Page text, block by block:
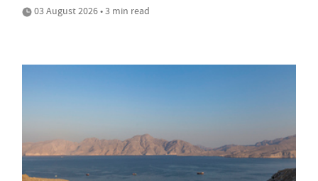
03 August 2026 • 3 min read